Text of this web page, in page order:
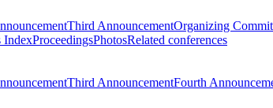
Third AnnouncementOrganizing
IndexProceedingsPhotosRelated conferences
Third AnnouncementFourth